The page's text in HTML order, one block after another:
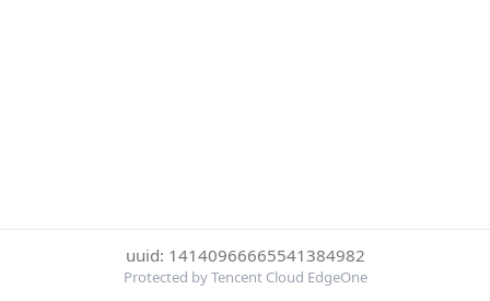
uuid: 14140966665541384982
Protected by Tencent Cloud EdgeOne